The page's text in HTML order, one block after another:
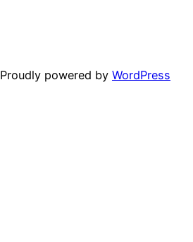
Proudly powered by WordPress